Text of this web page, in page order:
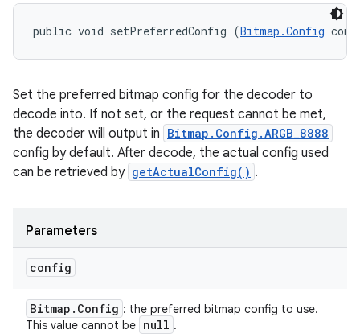
public void setPreferredConfig (Bitmap.Config
Set the preferred bitmap config for the decoder to
decode into. If not set, or the request cannot be met,
the decoder will output in Bitmap.Config.ARGB_8888
config by default. After decode, the actual config used
can be retrieved by getActualConfig() .
Parameters
config
Bitmap . Config : the preferred bitmap config to use.
This value cannot be null .